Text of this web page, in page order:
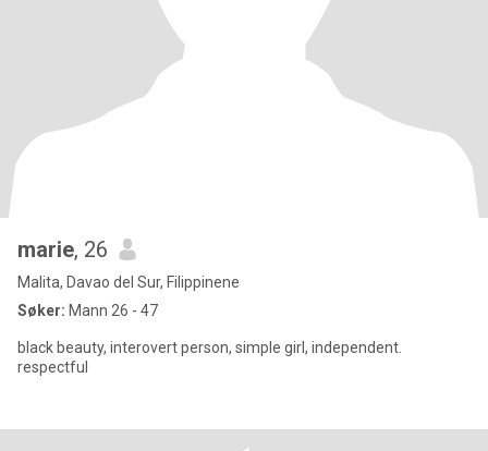
marie, 26
Malita, Davao del Sur, Filippinene
Søker: Mann 26 - 47
black beauty, interovert person, simple girl, independent.
respectful